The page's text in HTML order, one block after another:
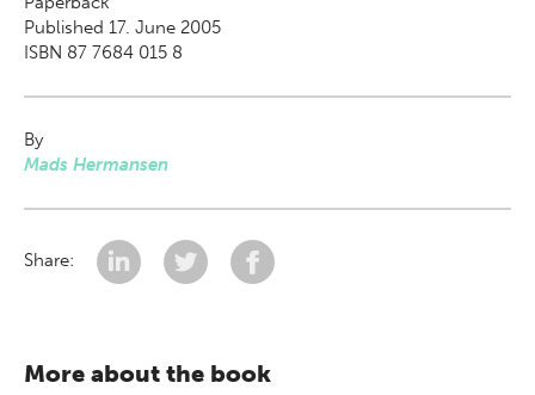
Published 17. June 2005
ISBN 87 7684 015 8
By
Mads Hermansen
Share:
More about the book